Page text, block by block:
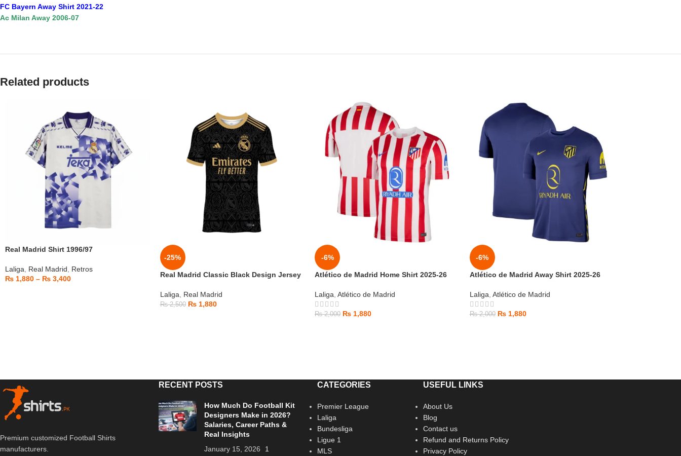
FC Bayern Away Shirt 2021-22
Ac Milan Away 2006-07
Related products
Real Madrid Shirt 1996/97
Laliga Real Madrid
Retros
₨ 1,880 – ₨ 3,400
-25%
Real Madrid Classic Black Design Jersey
Laliga Real Madrid
₨2,500 ₨1,880
-6%
Atlético de Madrid Home Shirt 2025-26
Laliga Atlético de Madrid
₨2,000 ₨ 1,880
-6%
Atlético de Madrid Away Shirt 2025-26
Laliga Atlético de Madrid
₨2,000 ₨1,880
Premium customized Football Shirts
manufacturers.
RECENT POSTS
How Much Do Football Kit
Designers Make in 2026?
Salaries, Career Paths &
Real Insights
January 15, 2026
1
CATEGORIES
Premier League
Laliga
Bundesliga
Ligue 1
MLS
USEFUL LINKS
About Us
Blog
Contact us
Refund and Returns Policy
Privacy Policy